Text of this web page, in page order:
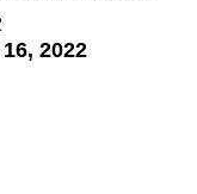
2022